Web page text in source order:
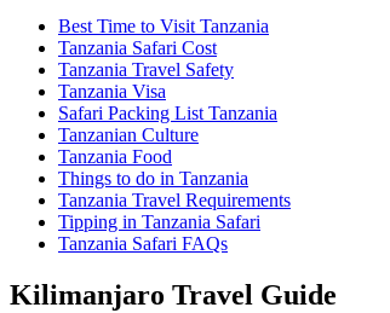
Best Time to Visit Tanzania
Tanzania Safari Cost
Tanzania Travel Safety
Tanzania Visa
Safari Packing List Tanzania
Tanzanian Culture
Tanzania Food
Things to do in Tanzania
Tanzania Travel Requirements
Tipping in Tanzania Safari
Tanzania Safari FAQs
Kilimanjaro Travel Guide